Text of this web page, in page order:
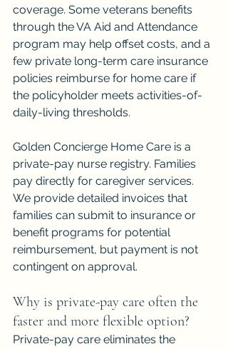
coverage. Some veterans benefits
through the VA Aid and Attendance
program may help offset costs, and a
few private long-term care insurance
policies reimburse for home care if
the policyholder meets activities-of-
daily-living thresholds.
Golden Concierge Home Care is a
private-pay nurse registry. Families
pay directly for caregiver services.
We provide detailed invoices that
families can submit to insurance or
benefit programs for potential
reimbursement, but payment is not
contingent on approval.
Why is private-pay care often the
faster and more flexible option?
Private-pay care eliminates the